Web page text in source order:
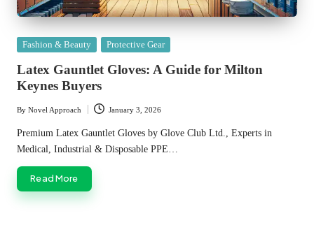
Posted
Fashion & Beauty Protective Gear
Latex Gauntlet Gloves: A Guide for Milton
Keynes Buyers
Posted
by
By Novel Approach January 3, 2026
Premium Latex Gauntlet Gloves by Glove Club Ltd., Experts in
Medical, Industrial & Disposable PPE…
Read More